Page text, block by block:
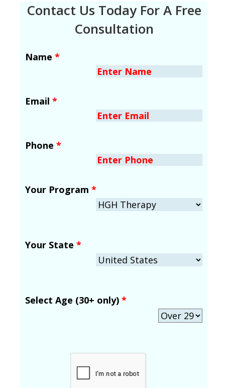
Contact Us Today For A Free
Consultation
Name *
Email *
Phone *
Your Program *
Your State *
Select Age (30+ only) *